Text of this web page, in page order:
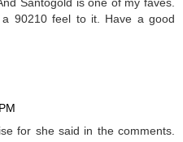
Santogold is one of my faves.
a 90210 feel to it. Have a good
for she said in the comments.